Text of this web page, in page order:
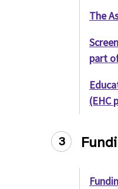
The
part
(EHC
3